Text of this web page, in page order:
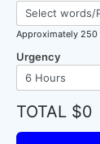
Approximately
Urgency
TOTAL $0